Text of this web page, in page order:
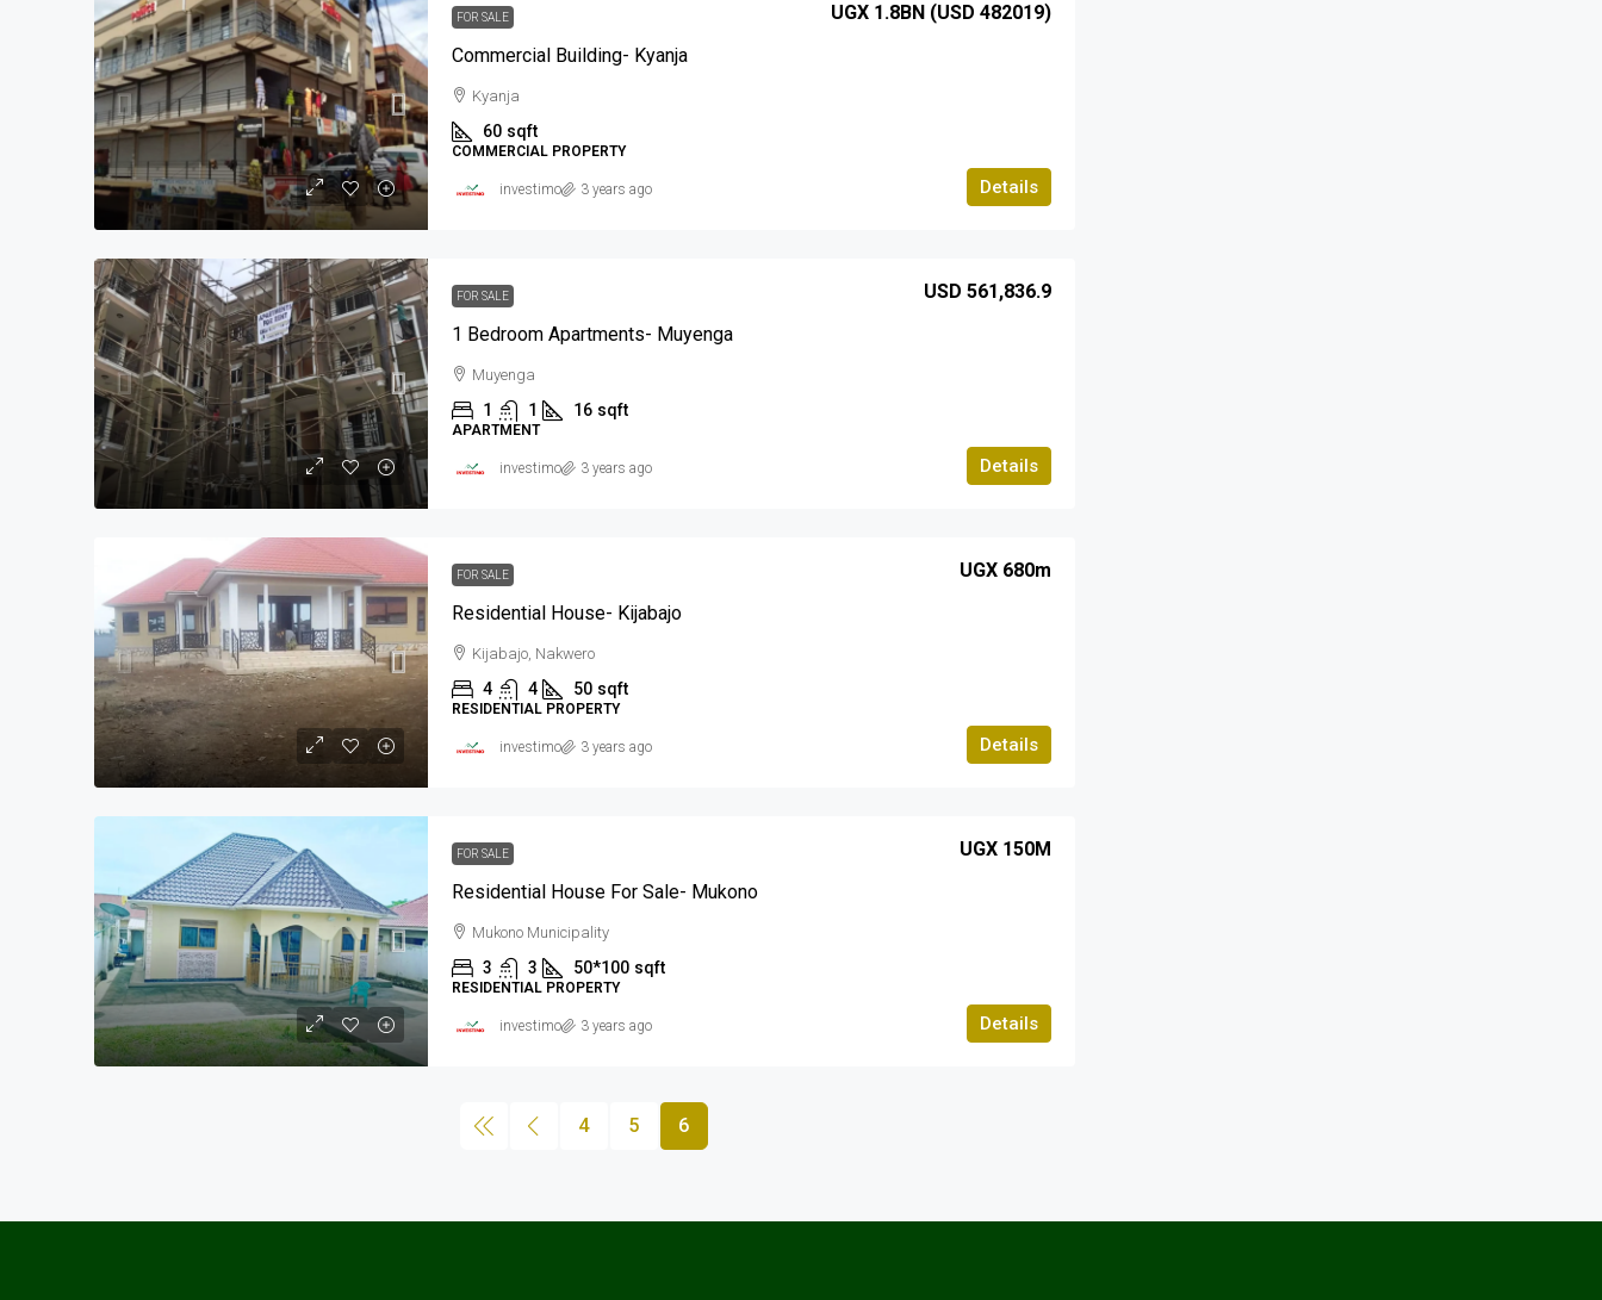
FOR SALE
Commercial Building- Kyanja
UGX 1.8BN (USD 482019)
Kyanja
60 sqft
COMMERCIAL PROPERTY
Details
investimo 3 years ago
FOR SALE
1 Bedroom Apartments- Muyenga
USD 561,836.9
Muyenga
1 1 16 sqft
APARTMENT
Details
investimo 3 years ago
FOR SALE
Residential House- Kijabajo
UGX 680m
Kijabajo, Nakwero
4 4 50 sqft
RESIDENTIAL PROPERTY
Details
investimo 3 years ago
FOR SALE
Residential House For Sale- Mukono
UGX 150M
Mukono Municipality
3 3 50*100 sqft
RESIDENTIAL PROPERTY
Details
investimo 3 years ago
4 5 6